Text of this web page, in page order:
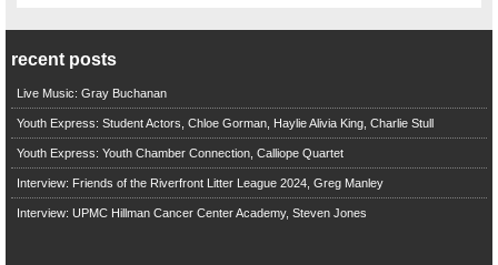
recent posts
Live Music: Gray Buchanan
Youth Express: Student Actors, Chloe Gorman, Haylie Alivia King, Charlie Stull
Youth Express: Youth Chamber Connection, Calliope Quartet
Interview: Friends of the Riverfront Litter League 2024, Greg Manley
Interview: UPMC Hillman Cancer Center Academy, Steven Jones